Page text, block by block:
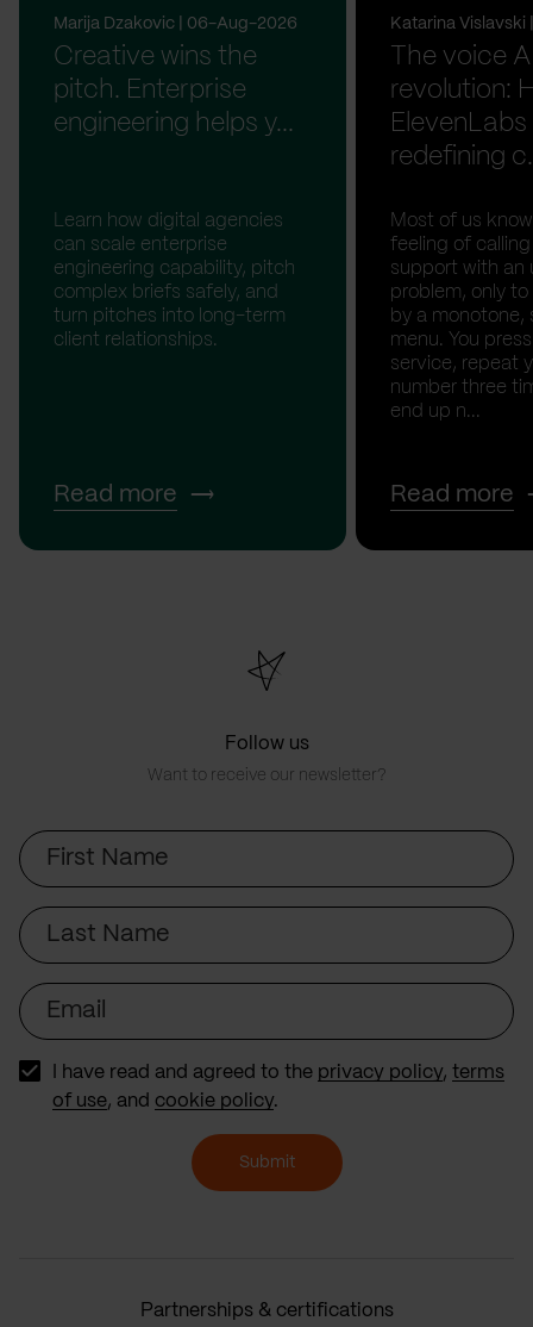
Marija Dzakovic | 06-Aug-2026
Creative wins the
pitch. Enterprise
engineering helps y...
Learn how digital agencies
can scale enterprise
engineering capability, pitch
complex briefs safely, and
turn pitches into long-term
client relationships.
Read more
Katarina
The voice
revolution:
ElevenLabs
redefining
Most of us
feeling of
support with an
problem, only
by a monotone,
menu. You
service, repeat
number three
end up n...
Read more
Follow us
Want to receive our newsletter?
First
Name
Last
Name
Email
I have read and agreed to the privacy policy, terms
of use, and cookie policy.
Submit
Partnerships & certifications